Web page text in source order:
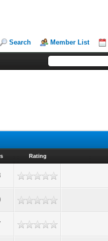
Search Member List
Rating